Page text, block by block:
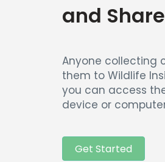
and Share
Anyone collecting
them to Wildlife
you can access
device or
Get Started